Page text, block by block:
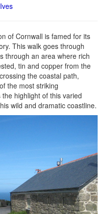
of Cornwall is famed for its
This walk goes through
through an area where rich
tin and copper from the
the coastal path,
the most striking
highlight of this varied
wild and dramatic coastline.